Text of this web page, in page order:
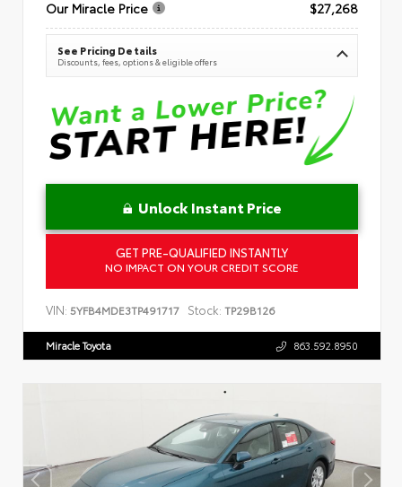
Our Miracle Price
$27,268
See Pricing Details
Discounts, fees, options & eligible offers
Unlock Instant Price
GET PRE-QUALIFIED INSTANTLY
NO IMPACT ON YOUR CREDIT SCORE
VIN: 5YFB4MDE3TP491717 Stock: TP29B126
Miracle Toyota 863.592.8950